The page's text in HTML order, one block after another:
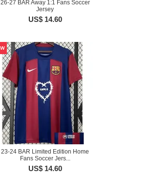
26-27 BAR Away 1:1 Fans Soccer
Jersey
US$ 14.60
23-24 BAR Limited Edition Home
Fans Soccer Jers...
US$ 14.60